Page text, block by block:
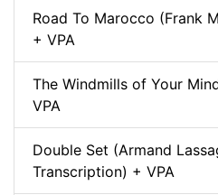
Road To Marocco (Frank
+ VPA
The Windmills of Your
VPA
Double Set (Armand
Transcription) + VPA